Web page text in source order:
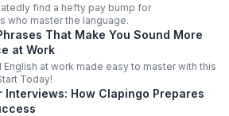
find a hefty pay bump for
who master the language.
That Make You Sound More
at Work
at work made easy to master with this
Today!
Interviews: How Clapingo Prepares